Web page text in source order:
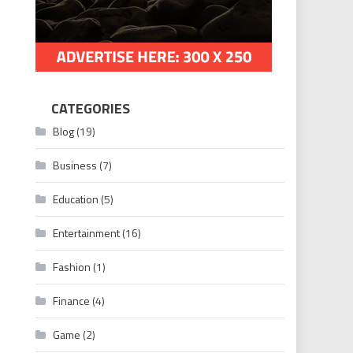
CATEGORIES
Blog(19)
Business (7)
Education (5)
Entertainment(16)
Fashion (1)
Finance (4)
Game (2)